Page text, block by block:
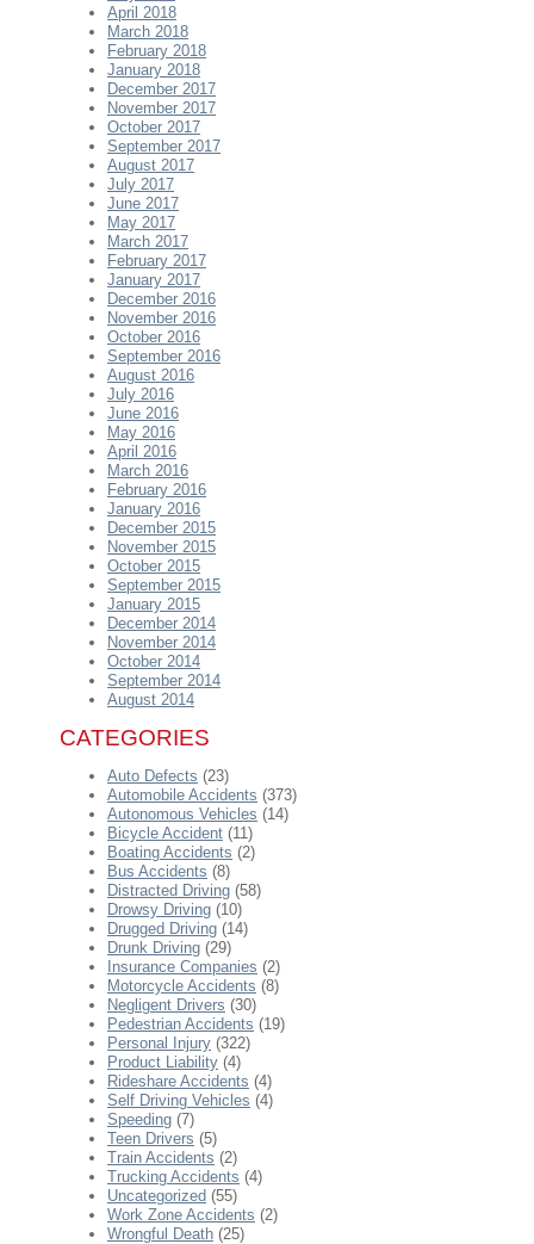
April 2018
March 2018
February 2018
January 2018
December 2017
November 2017
October 2017
September 2017
August 2017
July 2017
June 2017
May 2017
March 2017
February 2017
January 2017
December 2016
November 2016
October 2016
September 2016
August 2016
July 2016
June 2016
May 2016
April 2016
March 2016
February 2016
January 2016
December 2015
November 2015
October 2015
September 2015
January 2015
December 2014
November 2014
October 2014
September 2014
August 2014
CATEGORIES
Auto Defects (23)
Automobile Accidents (373)
Autonomous Vehicles (14)
Bicycle Accident (11)
Boating Accidents (2)
Bus Accidents (8)
Distracted Driving (58)
Drowsy Driving (10)
Drugged Driving (14)
Drunk Driving (29)
Insurance Companies (2)
Motorcycle Accidents (8)
Negligent Drivers (30)
Pedestrian Accidents (19)
Personal Injury (322)
Product Liability (4)
Rideshare Accidents (4)
Self Driving Vehicles (4)
Speeding (7)
Teen Drivers (5)
Train Accidents (2)
Trucking Accidents (4)
Uncategorized (55)
Work Zone Accidents (2)
Wrongful Death (25)